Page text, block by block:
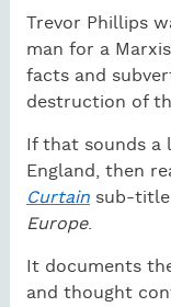
Trevor Phillips
man for a
facts and
destruction of
If that sounds
England, then
Curtainsub-
Europe.
It documents
and thought